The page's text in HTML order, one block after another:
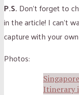
P.S. Don’t forget to
in the article! I can’t
capture with your
Photos:
Itinerary